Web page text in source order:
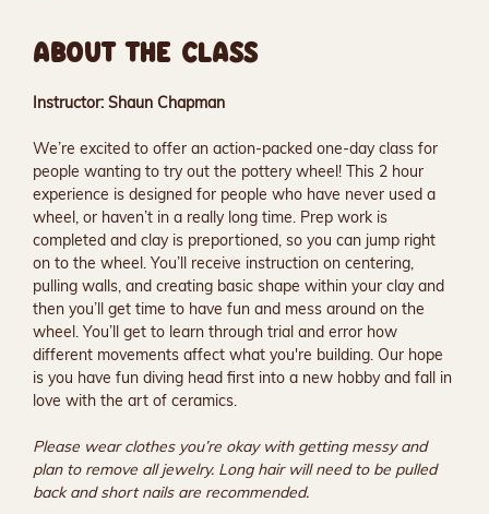
ABOUT THE CLASS
Instructor: Shaun Chapman
We’re excited to offer an action-packed one-day class for
people wanting to try out the pottery wheel! This 2 hour
experience is designed for people who have never used a
wheel, or haven’t in a really long time. Prep work is
completed and clay is preportioned, so you can jump right
on to the wheel. You’ll receive instruction on centering,
pulling walls, and creating basic shape within your clay and
then you’ll get time to have fun and mess around on the
wheel. You’ll get to learn through trial and error how
different movements affect what you're building. Our hope
is you have fun diving head first into a new hobby and fall in
love with the art of ceramics.
Please wear clothes you’re okay with getting messy and
plan to remove all jewelry. Long hair will need to be pulled
back and short nails are recommended.